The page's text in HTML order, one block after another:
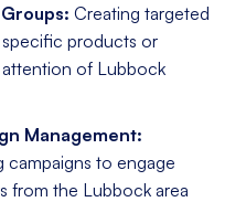
Creating targeted
products or
of Lubbock
Management:
campaigns to engage
from the Lubbock area